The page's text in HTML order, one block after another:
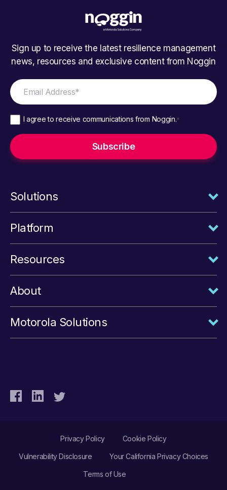
Sign up to receive the latest resilience management
news, resources and exclusive content from Noggin
I agree to receive communications from Noggin.*
Solutions
Platform
Resources
About
Motorola Solutions
Privacy Policy Cookie Policy
Vulnerability Disclosure Your California Privacy Choices
Terms of Use